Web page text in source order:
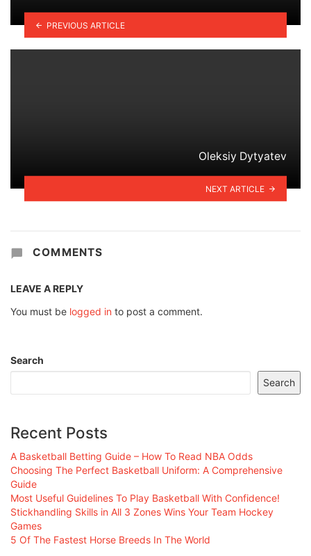
PREVIOUS ARTICLE
Oleksiy Dytyatev
NEXT ARTICLE
COMMENTS
LEAVE A REPLY
You must be logged in to post a comment.
Search
Search
Recent Posts
A Basketball Betting Guide – How To Read NBA Odds
Choosing The Perfect Basketball Uniform: A Comprehensive
Guide
Most Useful Guidelines To Play Basketball With Confidence!
Stickhandling Skills in All 3 Zones Wins Your Team Hockey
Games
5 Of The Fastest Horse Breeds In The World